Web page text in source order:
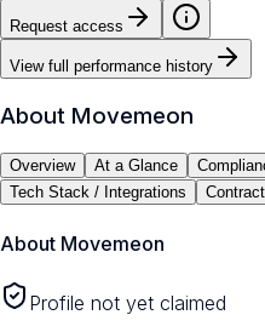
Request access
View full performance history
About Movemeon
Overview At a Glance
Tech Stack / Integrations
About Movemeon
Profile not yet claimed